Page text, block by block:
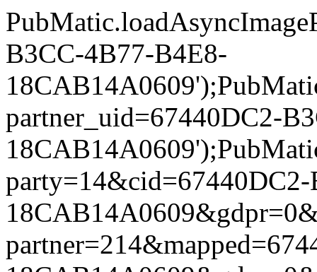
B3CC-4B77-B4E8-
partner_uid=67440DC2-